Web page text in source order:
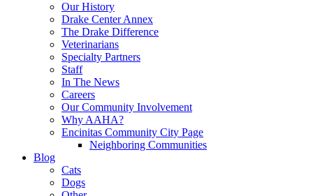
Our History
Drake Center Annex
The Drake Difference
Veterinarians
Specialty Partners
Staff
In The News
Careers
Our Community Involvement
Why AAHA?
Encinitas Community City Page
Neighboring Communities
Blog
Cats
Dogs